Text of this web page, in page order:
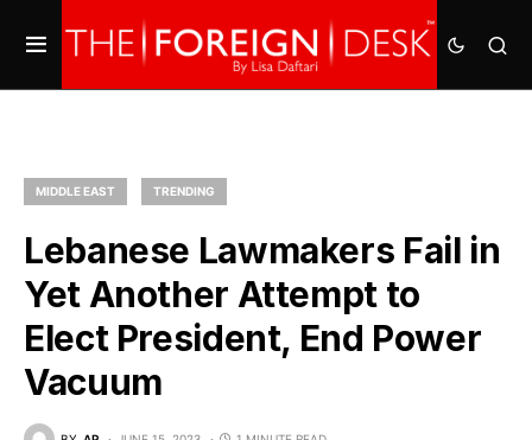
MIDDLE EAST TRENDING
Lebanese Lawmakers Fail in
Yet Another Attempt to
Elect President, End Power
Vacuum